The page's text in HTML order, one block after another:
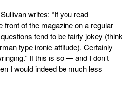
writes: “If you read
front of the magazine on a regular
tend to be fairly jokey (think
type ironic attitude). Certainly
If this is so — and I don’t
I would indeed be much less